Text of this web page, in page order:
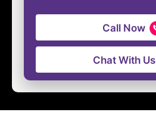
Call Now
Chat With Us